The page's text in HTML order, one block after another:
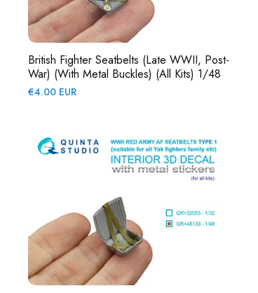
British Fighter Seatbelts (late WWII, Post-
War) (with Metal Buckles) (All Kits) 1/48
Regular
€4.00 EUR